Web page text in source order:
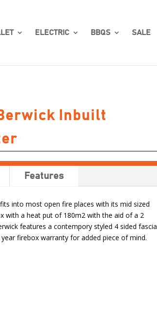
ELECTRIC BBQS SALE
Inbuilt
Features
into most open fire places with its mid sized
with a heat put of 180m2 with the aid of a 2
features a contempory styled 4 sided fascia
year firebox warranty for added piece of mind.